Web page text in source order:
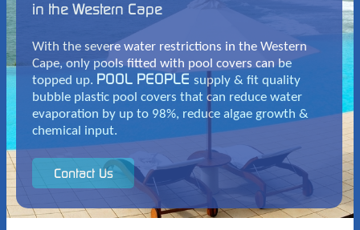
in the Western Cape
With the severe water restrictions in the Western
Cape, only pools fitted with pool covers can be
topped up. POOL PEOPLE supply & fit quality
bubble plastic pool covers that can reduce water
evaporation by up to 98%, reduce algae growth &
chemical input.